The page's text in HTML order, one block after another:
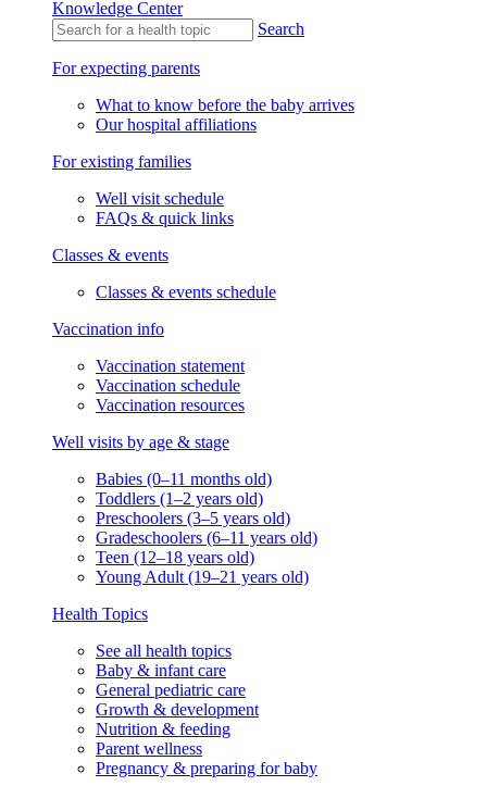
Knowledge Center
Search
For expecting parents
What to know before the baby arrives
Our hospital affiliations
For existing families
Well visit schedule
FAQs & quick links
Classes & events
Classes & events schedule
Vaccination info
Vaccination statement
Vaccination schedule
Vaccination resources
Well visits by age & stage
Babies (0–11 months old)
Toddlers (1–2 years old)
Preschoolers (3–5 years old)
Gradeschoolers (6–11 years old)
Teen (12–18 years old)
Young Adult (19–21 years old)
Health Topics
See all health topics
Baby & infant care
General pediatric care
Growth & development
Nutrition & feeding
Parent wellness
Pregnancy & preparing for baby